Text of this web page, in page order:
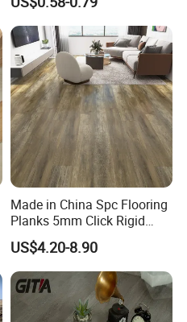
Tile
Made in China Spc Flooring
Planks 5mm Click Rigid
Luxury Vinyl Plank
US$4.20-8.90